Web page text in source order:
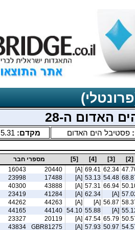
האדום ה-28
פסטיבל הים האדום מקדם: 5.31
[2]
[3]
[4]
[5]
מספרי חבר
62.34
69.41
[A]
20440
16043
54.48
53.13
[A]
17488
23998
66.94
57.31
[A]
43888
40300
[A]
62.34
[A]
41284
23419
56.87
[A]
[A]
44263
44262
[A]
55.88
54.10
44140
44165
65.79
47.54
[A]
20119
23327
50.97
57.93
[A]
GBR81275
43834